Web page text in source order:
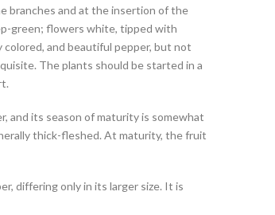
branches and at the insertion of the
green; flowers white, tipped with
and beautiful pepper, but not
The plants should be started in a
and its season of maturity is somewhat
thick-fleshed. At maturity, the fruit
differing only in its larger size. It is